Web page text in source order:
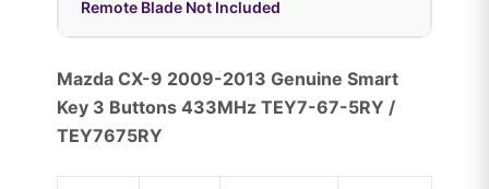
Remote Blade Not Included
Mazda CX-9 2009-2013 Genuine Smart
Key 3 Buttons 433MHz TEY7-67-5RY /
TEY7675RY